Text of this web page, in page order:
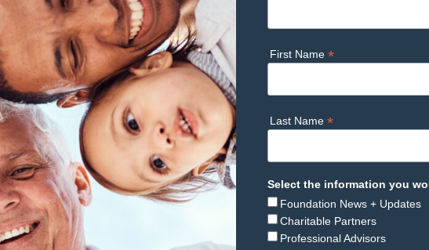
First Name*
Last Name*
Select the information you
Foundation News + Updates
Charitable Partners
Professional Advisors